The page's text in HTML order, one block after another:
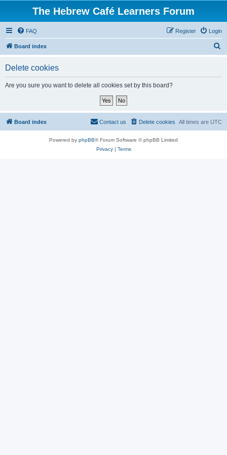
The Hebrew Café Learners Forum
FAQ Login
Register
Board index
Delete cookies
Are you sure you want to delete all cookies set by this board?
Board index All times are UTC
Delete cookies
Contact us
Powered by phpBB® Forum Software © phpBB Limited
Privacy| Terms